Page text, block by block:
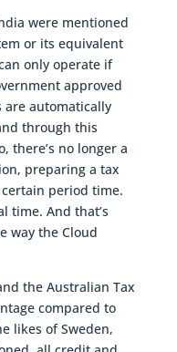
were mentioned
or its equivalent
only operate if
approved
are automatically
through this
there’s no longer a
preparing a tax
period time.
time. And that’s
way the Cloud
the Australian Tax
compared to
likes of Sweden,